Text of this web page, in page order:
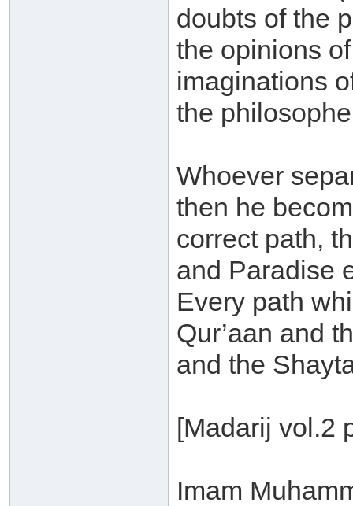
doubts of the
the opinions
imaginations
the
Whoever
then he
correct path,
and Paradise
Every path
Qur’aan and
and the
[Madarij vol.2
Imam